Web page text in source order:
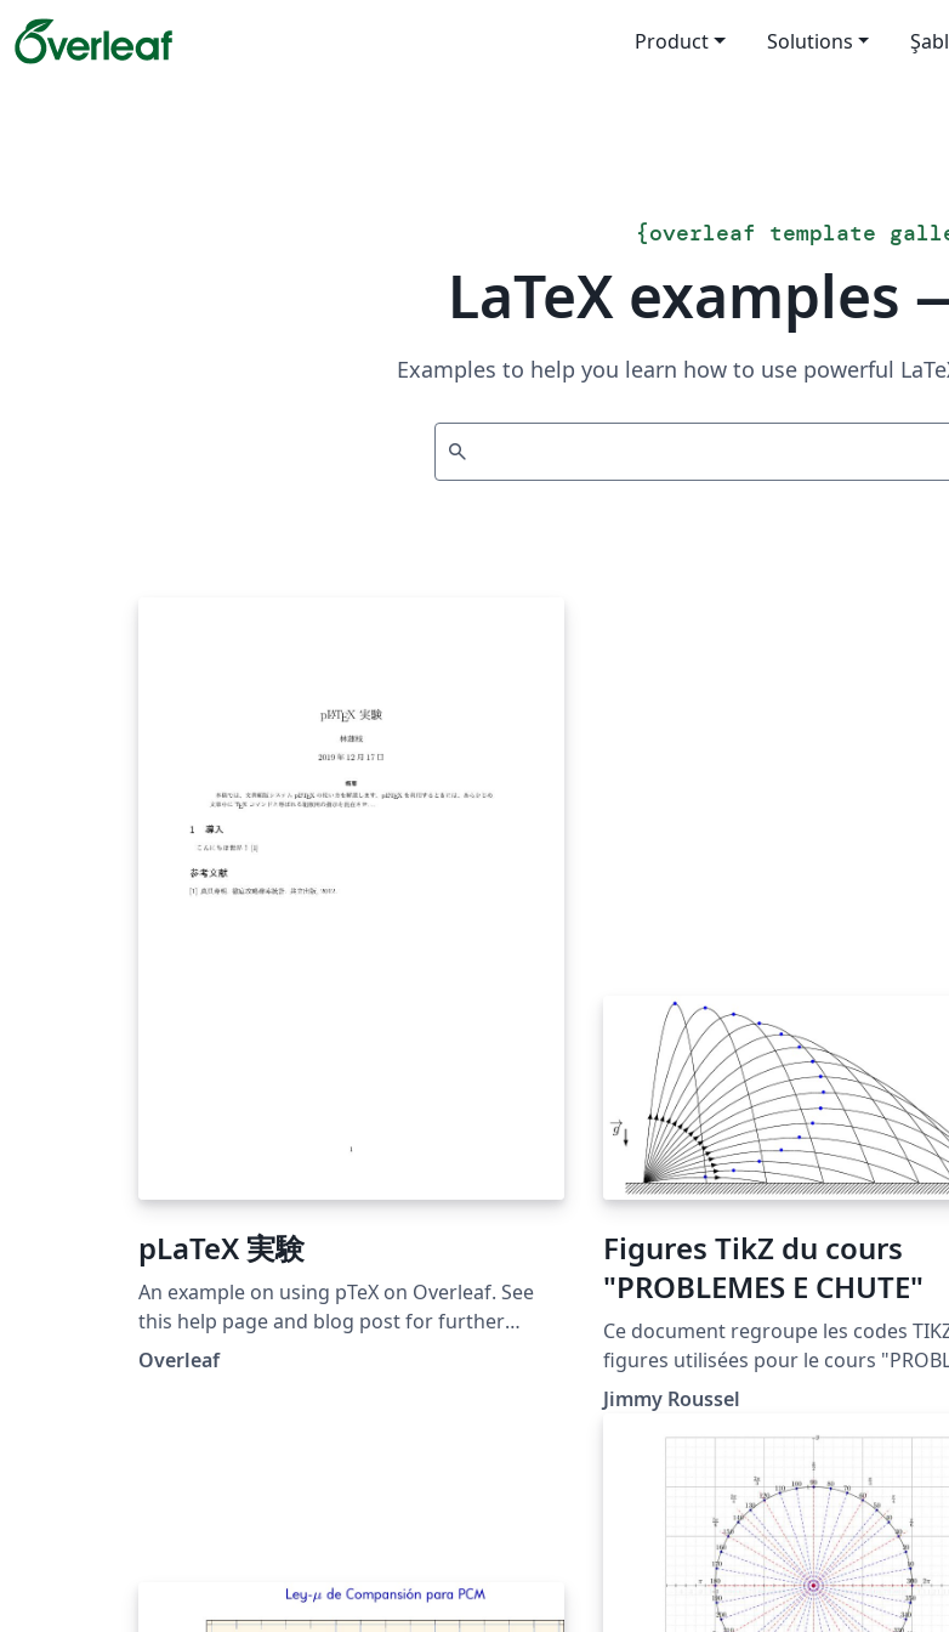
Product Solutions
{overleaf template
LaTeX examples
Examples to help you learn how to use powerful
search
pLaTeX 実験
An example on using pTeX on Overleaf. See
this help page and blog post for further
details on using pTeX on Overleaf.
Overleaf
Figures TikZ du cours
"PROBLEMES E CHUTE"
Ce document regroupe les codes
figures utilisées pour le cours
DE CHUTE" situé à la page http://femto-
physique.fr/mecanique/meca_C3.php
Jimmy Roussel